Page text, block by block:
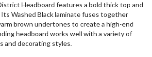
Headboard features a bold thick top and
Washed Black laminate fuses together
brown undertones to create a high-end
headboard works well with a variety of
and decorating styles.